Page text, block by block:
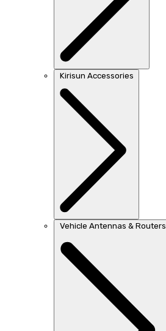
Kirisun Accessories
Vehicle Antennas & Routers